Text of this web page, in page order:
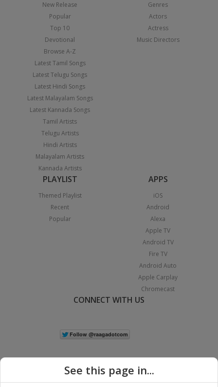
New Release
Popular
Top 10
Devotional
Browse A-Z
Latest Tamil Songs
Latest Telugu Songs
Latest Hindi Songs
Latest Malayalam Songs
Latest Kannada Songs
Tamil Artists
Telugu Artists
Hindi Artists
Malayalam Artists
Kannada Artists
Genres
Actors
Actress
Music Directors
PLAYLIST
Themed Playlist
Recent
Popular
APPS
iOS
Android
Alexa
Apple TV
Android TV
Fire TV
Android Auto
Apple Carplay
Chromecast
CONNECT WITH US
See this page in...